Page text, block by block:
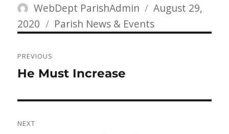
Author
WebDept ParishAdmin
Posted
on
August 29,
2020
Categories
Parish News & Events
navigation
PREVIOUS
Previous
He Must Increase
NEXT